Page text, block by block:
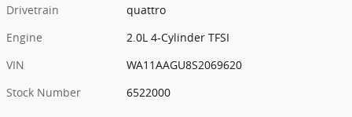
Drivetrain
quattro
Engine
2.0L 4-Cylinder TFSI
VIN
WA11AAGU8S2069620
Stock Number
6522000